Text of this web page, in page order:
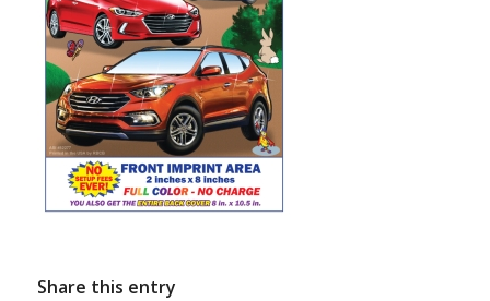
Share this entry